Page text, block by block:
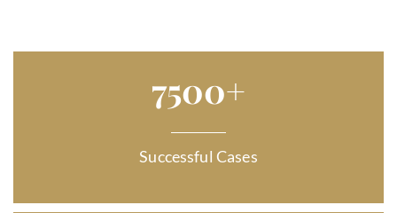
7500+
Successful Cases